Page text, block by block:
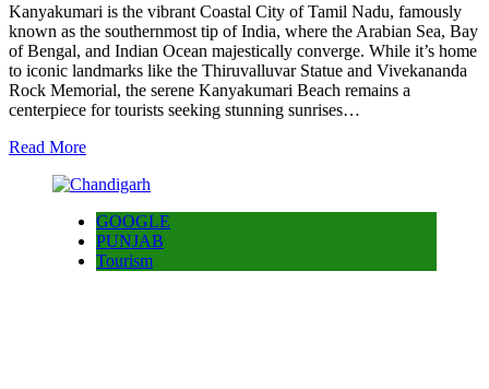
Kanyakumari is the vibrant Coastal City of Tamil Nadu, famously
known as the southernmost tip of India, where the Arabian Sea, Bay
of Bengal, and Indian Ocean majestically converge. While it’s home
to iconic landmarks like the Thiruvalluvar Statue and Vivekananda
Rock Memorial, the serene Kanyakumari Beach remains a
centerpiece for tourists seeking stunning sunrises…
Read More
GOOGLE
PUNJAB
Tourism